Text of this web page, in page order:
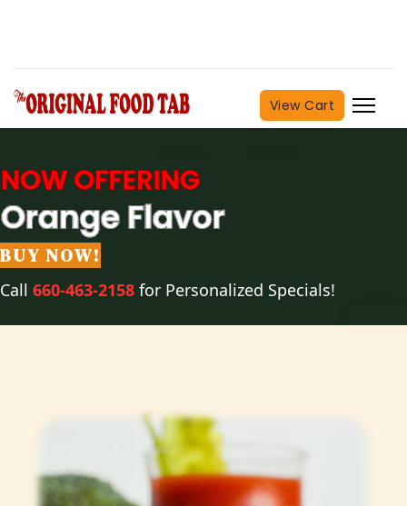
View Cart
BUY NOW!
Call 660-463-2158 for Personalized Specials!